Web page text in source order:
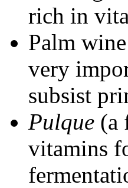
rich in
Palm
very
subsist
Pulque (a
vitamins